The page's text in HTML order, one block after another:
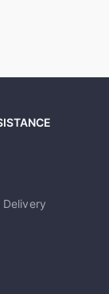
Delivery